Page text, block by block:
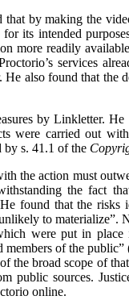
by making the
its intended
more readily
services
also found that the
by Linkletter.
were carried out
by s. 41.1 of the
the action must
the fact
found that the
to materialize”.
were put in place
of the
the broad scope of
public sources.
online.